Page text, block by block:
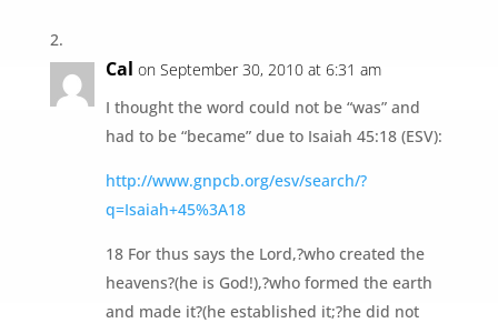
Cal on September 30, 2010 at 6:31 am
I thought the word could not be “was” and
had to be “became” due to Isaiah 45:18 (ESV):
http://www.gnpcb.org/esv/search/?
q=Isaiah+45%3A18
18 For thus says the Lord,?who created the
heavens?(he is God!),?who formed the earth
and made it?(he established it;?he did not